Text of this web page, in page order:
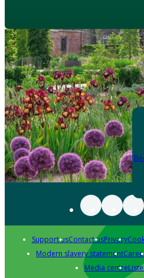
Support usContact usPrivacy
Modern slavery statement
Media centre